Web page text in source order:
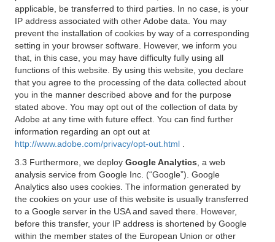
applicable, be transferred to third parties. In no case, is your
IP address associated with other Adobe data. You may
prevent the installation of cookies by way of a corresponding
setting in your browser software. However, we inform you
that, in this case, you may have difficulty fully using all
functions of this website. By using this website, you declare
that you agree to the processing of the data collected about
you in the manner described above and for the purpose
stated above. You may opt out of the collection of data by
Adobe at any time with future effect. You can find further
information regarding an opt out at
http://www.adobe.com/privacy/opt-out.html
3.3 Furthermore, we deploy Google Analytics , a web
analysis service from Google Inc. (“Google”). Google
Analytics also uses cookies. The information generated by
the cookies on your use of this website is usually transferred
to a Google server in the USA and saved there. However,
before this transfer, your IP address is shortened by Google
within the member states of the European Union or other